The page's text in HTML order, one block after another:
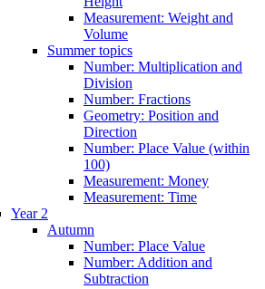
Measurement: Weight and
Volume
Summer topics
Number: Multiplication and
Division
Number: Fractions
Geometry: Position and
Direction
Number: Place Value (within
100)
Measurement: Money
Measurement: Time
Year 2
Autumn
Number: Place Value
Number: Addition and
Subtraction